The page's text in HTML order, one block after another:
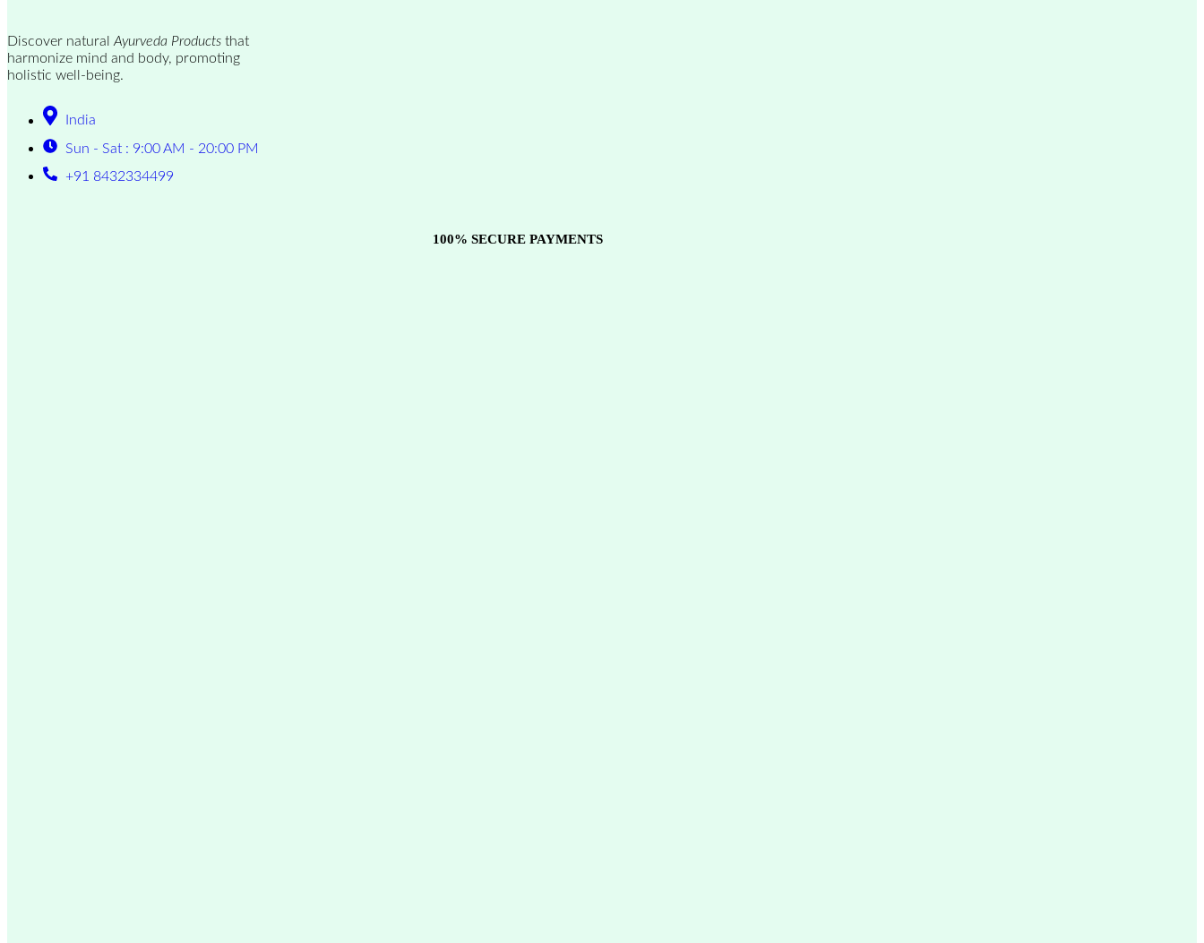
Discover naturalAyurveda Products that
harmonize mind and body, promoting
holistic well-being.
India
Sun - Sat : 9:00 AM - 20:00 PM
+91 8432334499
100% SECURE PAYMENTS